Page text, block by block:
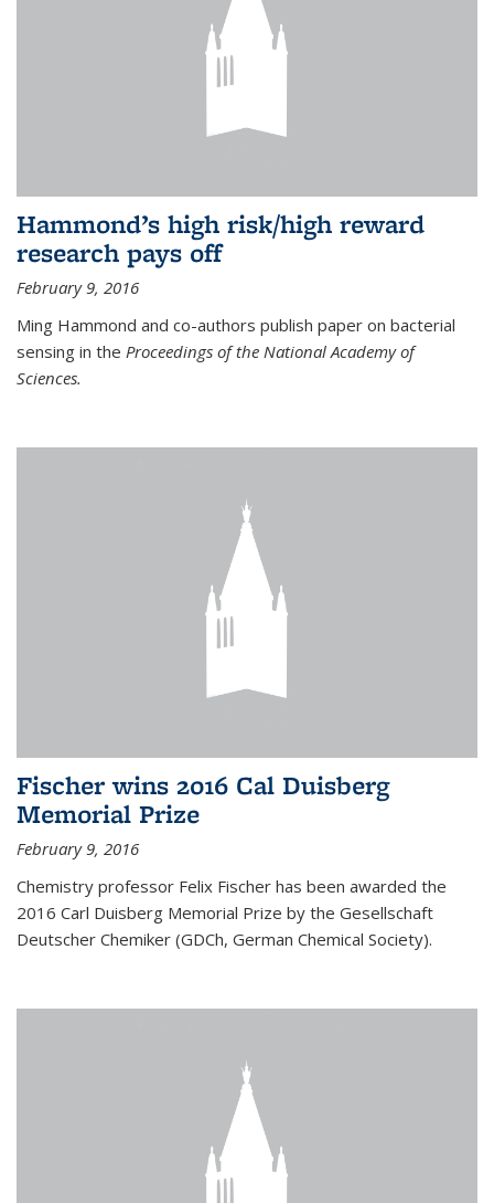
Hammond’s high risk/high reward
research pays off
February 9, 2016
Ming Hammond and co-authors publish paper on bacterial
sensing in the Proceedings of the National Academy of
Sciences.
Fischer wins 2016 Cal Duisberg
Memorial Prize
February 9, 2016
Chemistry professor Felix Fischer has been awarded the
2016 Carl Duisberg Memorial Prize by the Gesellschaft
Deutscher Chemiker (GDCh, German Chemical Society).